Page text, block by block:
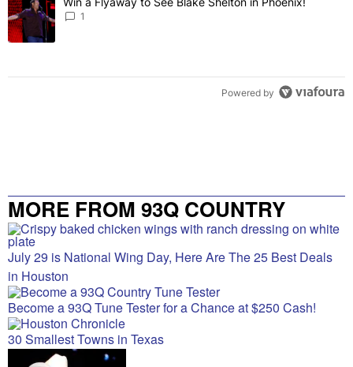
A trending article titled "Win a Flyaway to See Blake Shelton in
1
Powered by
MORE FROM 93Q COUNTRY
July 29 is National Wing Day, Here Are The 25 Best Deals
in Houston
Become a 93Q Tune Tester for a Chance at $250 Cash!
30 Smallest Towns in Texas